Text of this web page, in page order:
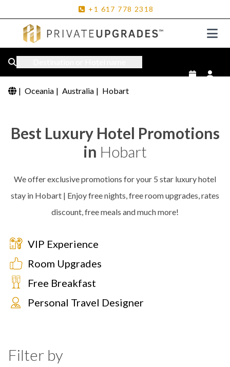
+1 617 778 2318
| Oceania | Australia | Hobart
Best Luxury Hotel Promotions
in Hobart
We offer exclusive promotions for your 5 star luxury hotel
stay in Hobart | Enjoy free nights, free room upgrades, rates
discount, free meals and much more!
VIP Experience
Room Upgrades
Free Breakfast
Personal Travel Designer
Filter by